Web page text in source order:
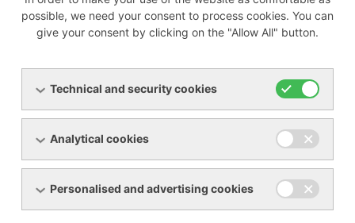
manufacturers on the market, including:
Busch
Elmo Rietschle
Nash Elmo
Orion
Aerzen
Gardner Denver
possible, we need your consent to process cookies. You can
give your consent by clicking on the "Allow All" button.
Technical and security cookies
Analytical cookies
Personalised and advertising cookies